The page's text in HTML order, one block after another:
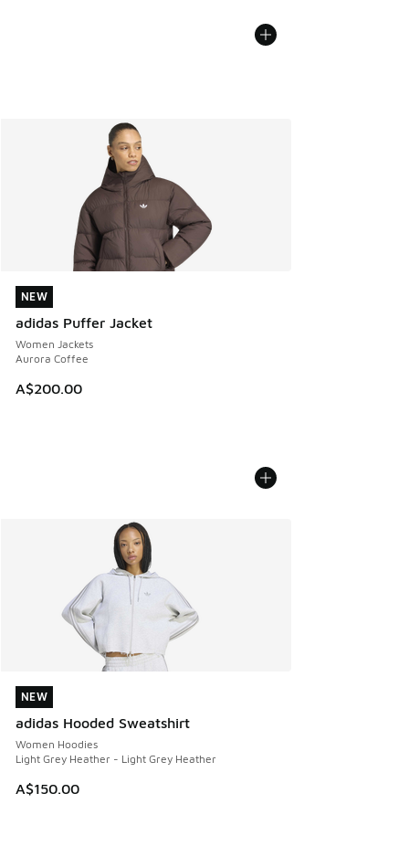
NEW
adidas Puffer Jacket
Women Jackets
Aurora Coffee
A$200.00
NEW
NEW
adidas Hooded Sweatshirt
Women Hoodies
Light Grey Heather - Light Grey Heather
A$150.00
NEW